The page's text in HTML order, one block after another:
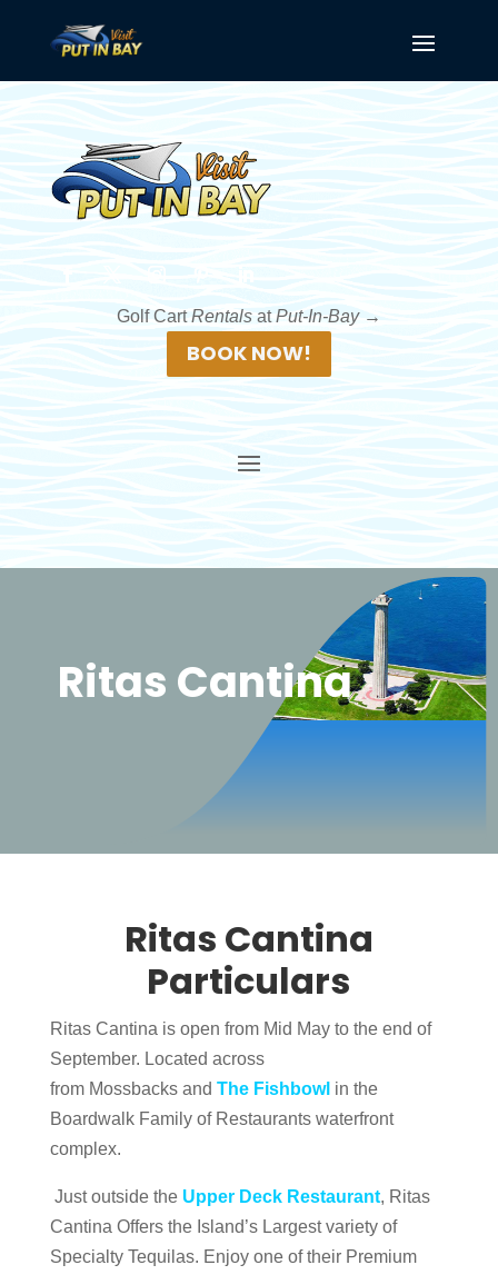
Golf CartRentalsatPut-In-Bay →
BOOK NOW!
Ritas Cantina
Ritas Cantina
Particulars
Ritas Cantina is open from Mid May to the end of
September. Located across
from Mossbacks and The Fishbowl in the
Boardwalk Family of Restaurants waterfront
complex.
Just outside the Upper Deck Restaurant, Ritas
Cantina Offers the Island’s Largest variety of
Specialty Tequilas. Enjoy one of their Premium